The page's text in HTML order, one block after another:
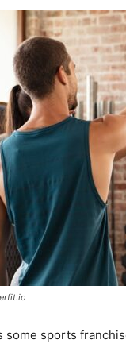
some sports